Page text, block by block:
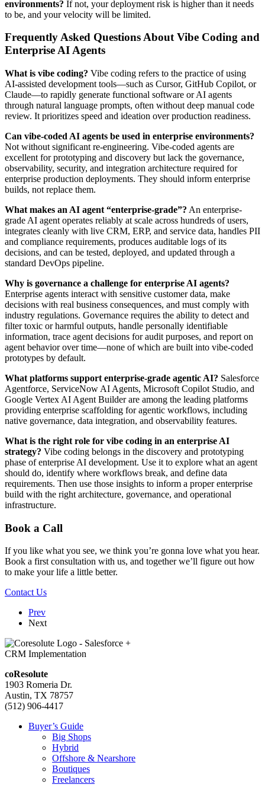
environments? If not, your deployment risk is higher than it needs
to be, and your velocity will be limited.
Frequently Asked Questions About Vibe Coding and
Enterprise AI Agents
What is vibe coding? Vibe coding refers to the practice of using
AI-assisted development tools—such as Cursor, GitHub Copilot, or
Claude—to rapidly generate functional software or AI agents
through natural language prompts, often without deep manual code
review. It prioritizes speed and ideation over production readiness.
Can vibe-coded AI agents be used in enterprise environments?
Not without significant re-engineering. Vibe-coded agents are
excellent for prototyping and discovery but lack the governance,
observability, security, and integration architecture required for
enterprise production deployments. They should inform enterprise
builds, not replace them.
What makes an AI agent “enterprise-grade”? An enterprise-
grade AI agent operates reliably at scale across hundreds of users,
integrates cleanly with live CRM, ERP, and service data, handles PII
and compliance requirements, produces auditable logs of its
decisions, and can be tested, deployed, and updated through a
standard DevOps pipeline.
Why is governance a challenge for enterprise AI agents?
Enterprise agents interact with sensitive customer data, make
decisions with real business consequences, and must comply with
industry regulations. Governance requires the ability to detect and
filter toxic or harmful outputs, handle personally identifiable
information, trace agent decisions for audit purposes, and report on
agent behavior over time—none of which are built into vibe-coded
prototypes by default.
What platforms support enterprise-grade agentic AI? Salesforce
Agentforce, ServiceNow AI Agents, Microsoft Copilot Studio, and
Google Vertex AI Agent Builder are among the leading platforms
providing enterprise scaffolding for agentic workflows, including
native governance, data integration, and observability features.
What is the right role for vibe coding in an enterprise AI
strategy? Vibe coding belongs in the discovery and prototyping
phase of enterprise AI development. Use it to explore what an agent
should do, identify where workflows break, and define data
requirements. Then use those insights to inform a proper enterprise
build with the right architecture, governance, and operational
infrastructure.
Book a Call
If you like what you see, we think you’re gonna love what you hear.
Book a first consultation with us, and together we’ll figure out how
to make your life a little better.
Contact Us
Prev
Next
coResolute
1903 Romeria Dr.
Austin, TX 78757
(512) 906-4417
Buyer’s Guide
Big Shops
Hybrid
Offshore & Nearshore
Boutiques
Freelancers